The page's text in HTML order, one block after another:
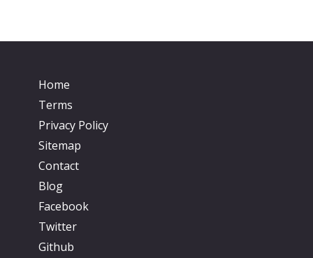
Home
Terms
Privacy Policy
Sitemap
Contact
Blog
Facebook
Twitter
Github